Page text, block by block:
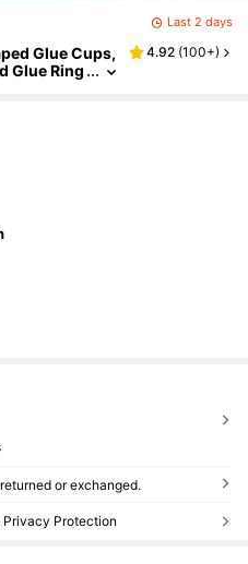
Last 2 days
Glue Cups,
Glue Ring
Technicians
4.92 (100+)
or exchanged.
Privacy Protection